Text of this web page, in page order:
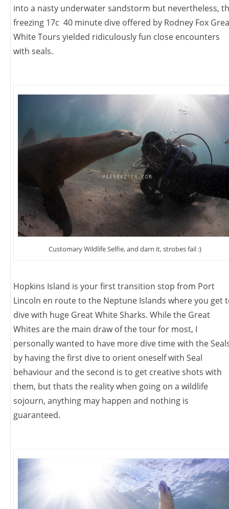
into a nasty underwater sandstorm but nevertheless,
freezing 17c 40 minute dive offered by Rodney Fox
White Tours yielded ridiculously fun close encounters
with seals.
Customary Wildlife Selfie, and darn it, strobes fail :)
Hopkins Island is your first transition stop from Port
Lincoln en route to the Neptune Islands where you get
dive with huge Great White Sharks. While the Great
Whites are the main draw of the tour for most, I
personally wanted to have more dive time with the
by having the first dive to orient oneself with Seal
behaviour and the second is to get creative shots with
them, but thats the reality when going on a wildlife
sojourn, anything may happen and nothing is
guaranteed.